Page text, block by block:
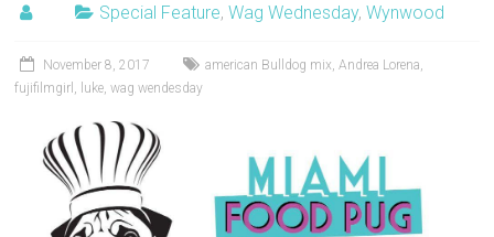
Special Feature,Wag Wednesday,Wynwood
November 8, 2017 american Bulldog mix,Andrea Lorena,
fujifilmgirl , luke,wag wendesday